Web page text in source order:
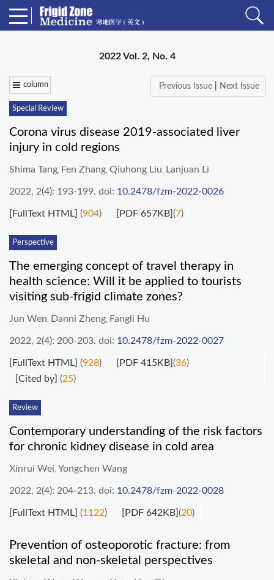
2022 Vol. 2, No. 4
column Previous Issue Next Issue
Special Review
Corona virus disease 2019-associated liver
injury in cold regions
Shima Tang Fen Zhang Qiuhong Liu Lanjuan Li
2022, 2(4): 193-199. doi: 10.2478/fzm-2022-0026
[FullText HTML] (904) [PDF 657KB](7)
Perspective
The emerging concept of travel therapy in
health science: Will it be applied to tourists
visiting sub-frigid climate zones?
Jun Wen Danni Zheng Fangli Hu
2022, 2(4): 200-203. doi: 10.2478/fzm-2022-0027
[FullText HTML] (928) [PDF 415KB](36)
[Cited by] (25)
Review
Contemporary understanding of the risk factors
for chronic kidney disease in cold area
Xinrui Wei Yongchen Wang
2022, 2(4): 204-213. doi: 10.2478/fzm-2022-0028
[FullText HTML] (1122) [PDF 642KB](20)
Prevention of osteoporotic fracture: from
skeletal and non-skeletal perspectives